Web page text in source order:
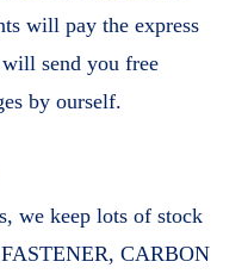
will pay the express
send you free
by ourself.
we keep lots of stock
CARBON